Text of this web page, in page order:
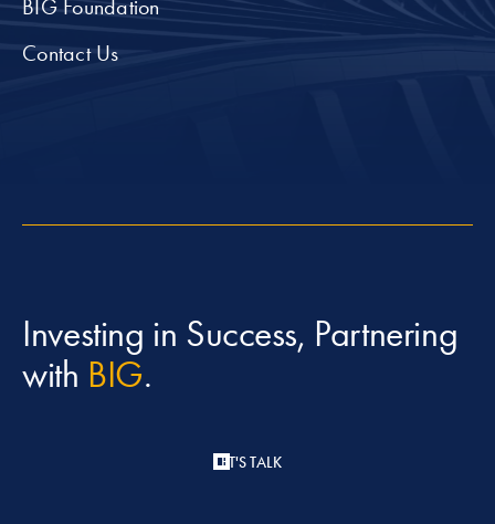
Investing in Success, Partnering
with BIG.
LET'S TALK
BIG Foundation
Contact Us